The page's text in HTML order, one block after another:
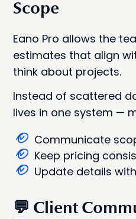
Scope
Eano Pro allows the
estimates that align
think about projects.
Instead of scattered
lives in one system —
Communicate
Keep pricing
Update details
💬 Client